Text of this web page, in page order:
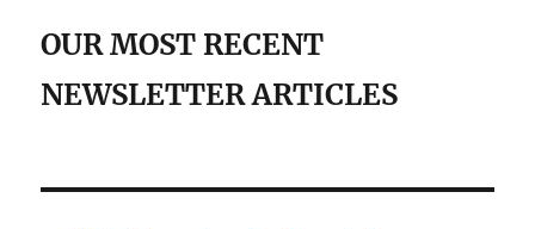
OUR MOST RECENT
NEWSLETTER ARTICLES